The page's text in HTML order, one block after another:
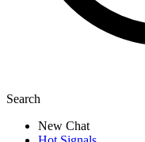
Search
New Chat